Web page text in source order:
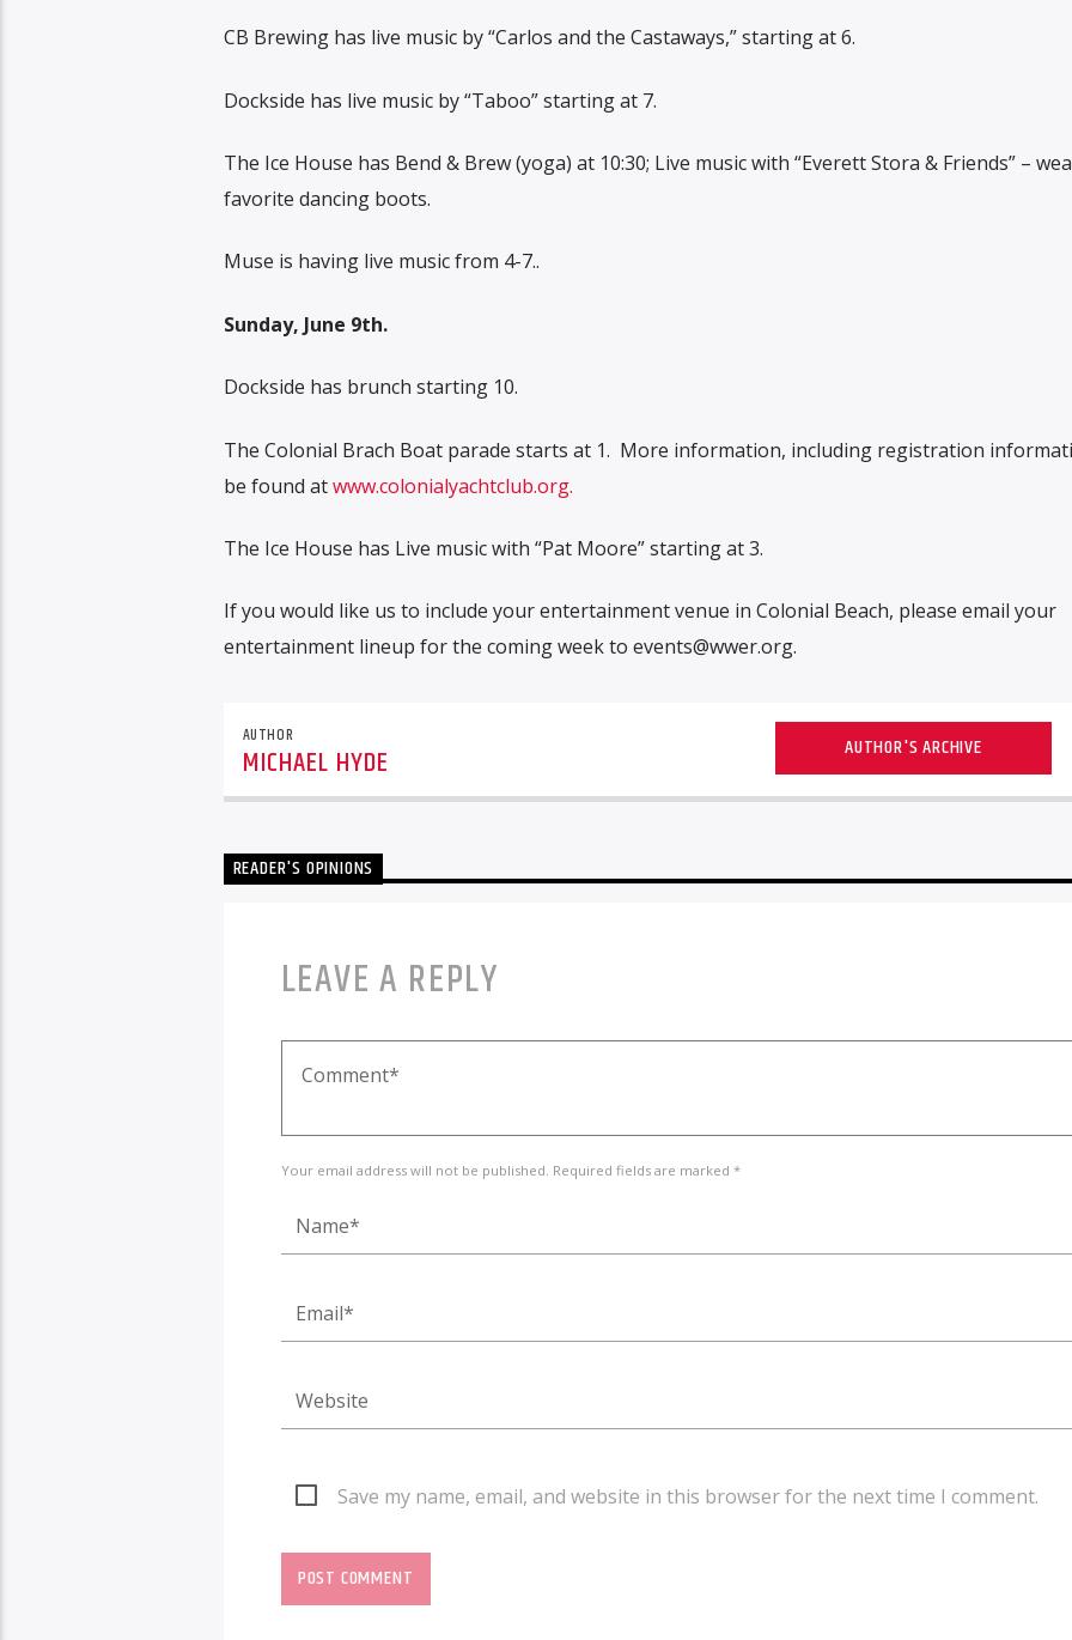
CB Brewing has live music by “Carlos and the Castaways,” starting at 6.
Dockside has live music by “Taboo” starting at 7.
The Ice House has Bend & Brew (yoga) at 10:30; Live music with “Everett Stora & Friends” –
favorite dancing boots.
Muse is having live music from 4-7..
Sunday, June 9th.
Dockside has brunch starting 10.
The Colonial Brach Boat parade starts at 1. More information, including registration
be found atwww.colonialyachtclub.org.
The Ice House has Live music with “Pat Moore” starting at 3.
If you would like us to include your entertainment venue in Colonial Beach, please email your
entertainment lineup for the coming week to events@wwer.org.
AUTHOR
MICHAEL HYDE AUTHOR'S ARCHIVE
READER'S OPINIONS
LEAVE A REPLY
Your email address will not be published. Required fields are marked *
Save my name, email, and website in this browser for the next time I comment.